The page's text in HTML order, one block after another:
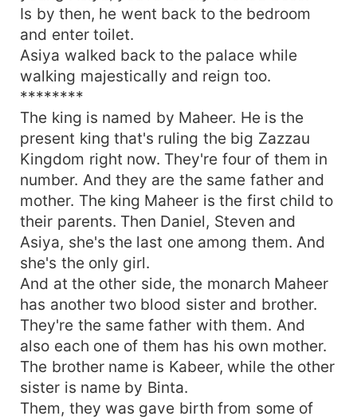
Is by then, he went back to the bedroom
and enter toilet.
Asiya walked back to the palace while
walking majestically and reign too.
********
The king is named by Maheer. He is the
present king that's ruling the big Zazzau
Kingdom right now. They're four of them in
number. And they are the same father and
mother. The king Maheer is the first child to
their parents. Then Daniel, Steven and
Asiya, she's the last one among them. And
she's the only girl.
And at the other side, the monarch Maheer
has another two blood sister and brother.
They're the same father with them. And
also each one of them has his own mother.
The brother name is Kabeer, while the other
sister is name by Binta.
Them, they was gave birth from some of